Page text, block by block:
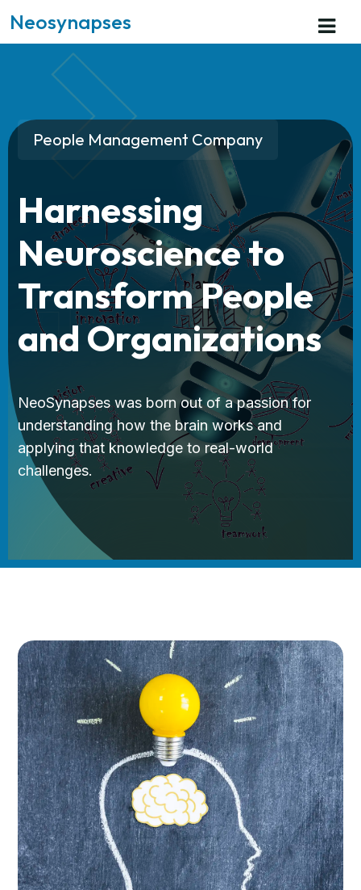
Neosynapses
People Management Company
Harnessing
Neuroscience to
Transform People
and Organizations
NeoSynapses was born out of a passion for
understanding how the brain works and
applying that knowledge to real-world
challenges.